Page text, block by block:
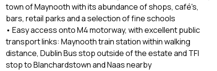
town of Maynooth with its abundance of shops, café's,
bars, retail parks and a selection of fine schools
• Easy access onto M4 motorway, with excellent public
transport links: Maynooth train station within walking
distance, Dublin Bus stop outside of the estate and TFI
stop to Blanchardstown and Naas nearby